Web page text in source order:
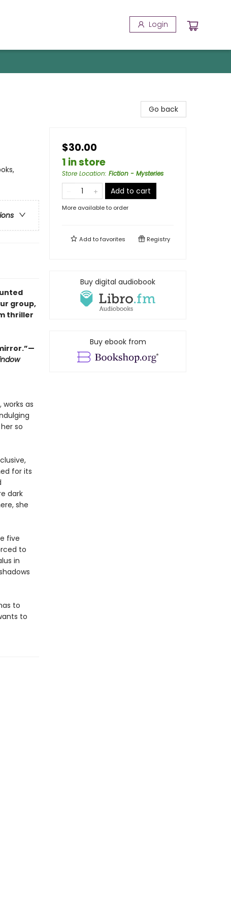
Login
group,
thriller
as
so
for its
dark
she
five
to
in
to
to
Go back
$30.00
1 in store
Store Location: Fiction - Mysteries
Add to cart
More available to order
Add tofavorites Registry
Buy digital audiobook
Buy ebook from